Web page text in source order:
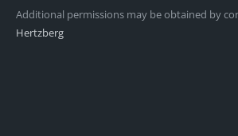
Additional permissions may be obtained by
Hertzberg